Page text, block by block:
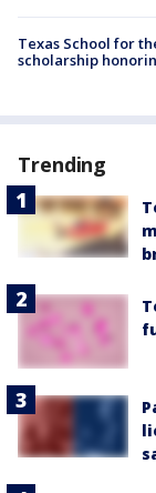
Texas School for
scholarship
Trending